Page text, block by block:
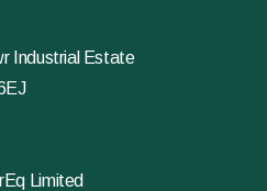
Industrial Estate
Limited